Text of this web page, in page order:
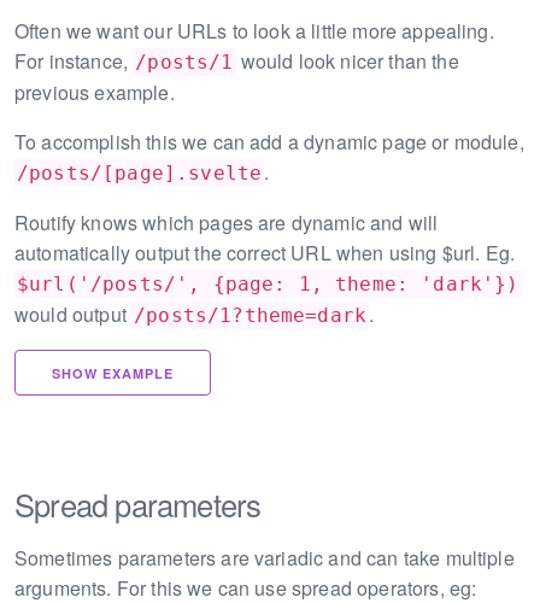
Often we want our URLs to look a little more appealing.
For instance, /posts/1 would look nicer than the
previous example.
To accomplish this we can add a dynamic page or module,
/posts/[page].svelte .
Routify knows which pages are dynamic and will
automatically output the correct URL when using $url. Eg.
$url('/posts/', {page: 1, theme: 'dark'})
would output /posts/1?theme=dark .
SHOW EXAMPLE
Spread parameters
Sometimes parameters are variadic and can take multiple
arguments. For this we can use spread operators, eg: